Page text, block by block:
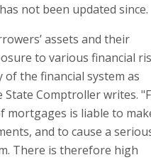
not been updated since.
assets and their
to various financial
the financial system as
Comptroller writes.
mortgages is liable to
and to cause a
There is therefore high